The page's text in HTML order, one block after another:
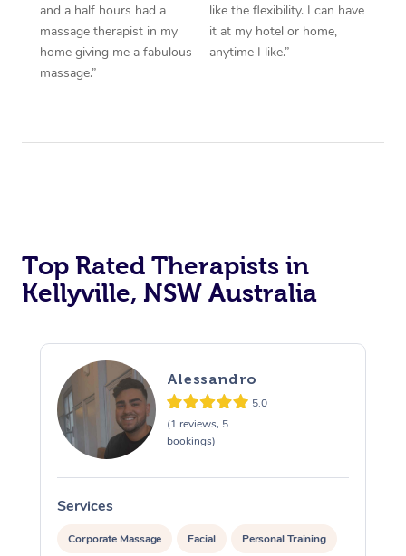
and a half hours had a
massage therapist in my
home giving me a fabulous
massage.”
like the flexibility. I can have
it at my hotel or home,
anytime I like.”
Top Rated Therapists in
Kellyville, NSW Australia
Alessandro
5.0
(1 reviews, 5
bookings)
Services
Corporate Massage Facial Personal Training